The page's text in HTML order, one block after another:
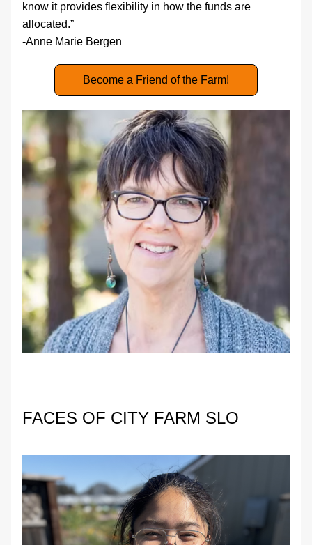
know it provides flexibility in how the funds are
allocated.”
-Anne Marie Bergen
Become a Friend of the Farm!
FACES OF CITY FARM SLO